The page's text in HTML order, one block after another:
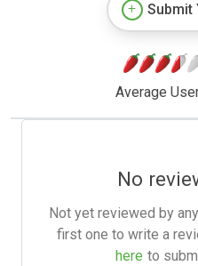
Submit
Average
No
Not yet reviewed by
first one to write a
here to